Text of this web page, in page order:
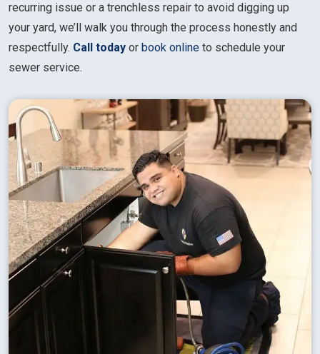
recurring issue or a trenchless repair to avoid digging up
your yard, we’ll walk you through the process honestly and
respectfully. Call today or book online to schedule your
sewer service.